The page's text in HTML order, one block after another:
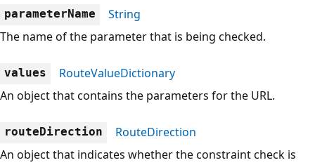
parameterName
String
The name of the parameter that is being checked.
values
RouteValueDictionary
An object that contains the parameters for the URL.
routeDirection
RouteDirection
An object that indicates whether the constraint check is